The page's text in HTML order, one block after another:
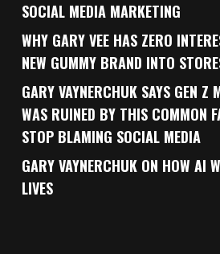
SOCIAL MEDIA MARKETING
WHY GARY VEE HAS ZERO
NEW GUMMY BRAND INTO
GARY VAYNERCHUK SAYS GEN Z
WAS RUINED BY THIS COMMON
STOP BLAMING SOCIAL MEDIA
GARY VAYNERCHUK ON HOW AI
LIVES